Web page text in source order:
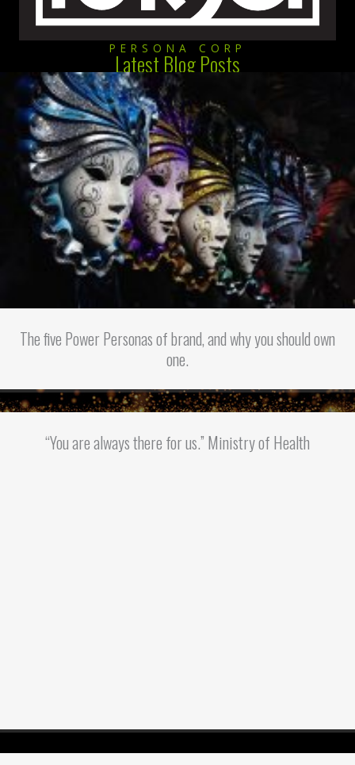
PERSONA CORP
Latest Blog Posts
The five Power Personas of brand, and why you should own
one.
“You are always there for us.” Ministry of Health